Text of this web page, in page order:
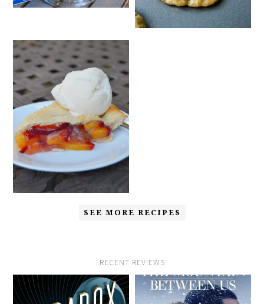
SEE MORE RECIPES
RECENT REVIEWS